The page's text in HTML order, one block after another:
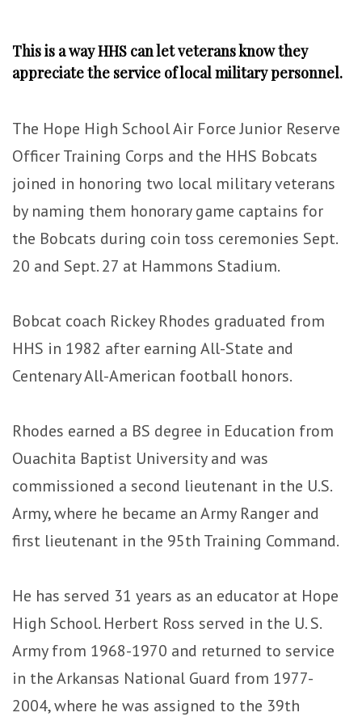
This is a way HHS can let veterans know they
appreciate the service of local military personnel.
The Hope High School Air Force Junior Reserve
Officer Training Corps and the HHS Bobcats
joined in honoring two local military veterans
by naming them honorary game captains for
the Bobcats during coin toss ceremonies Sept.
20 and Sept. 27 at Hammons Stadium.
Bobcat coach Rickey Rhodes graduated from
HHS in 1982 after earning All-State and
Centenary All-American football honors.
Rhodes earned a BS degree in Education from
Ouachita Baptist University and was
commissioned a second lieutenant in the U.S.
Army, where he became an Army Ranger and
first lieutenant in the 95th Training Command.
He has served 31 years as an educator at Hope
High School. Herbert Ross served in the U. S.
Army from 1968-1970 and returned to service
in the Arkansas National Guard from 1977-
2004, where he was assigned to the 39th